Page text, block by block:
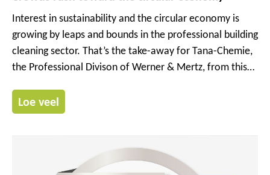
Interest in sustainability and the circular economy is
growing by leaps and bounds in the professional building
cleaning sector. That’s the take-away for Tana-Chemie,
the Professional Divison of Werner & Mertz, from this
hundred companies presented their latest solutions and
concepts for professional cleaning from 10 to 13 May in
Loe veel